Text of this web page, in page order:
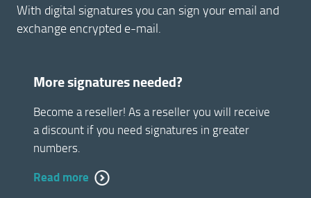
With digital signatures you can sign your email and
exchange encrypted e-mail.
More signatures needed?
Become a reseller! As a reseller you will receive
a discount if you need signatures in greater
numbers.
Read more